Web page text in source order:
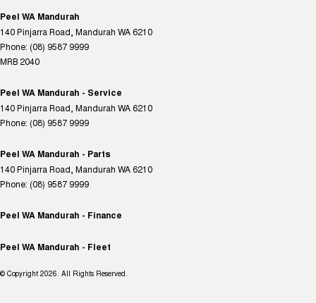
Peel WA Mandurah
140 Pinjarra Road Mandurah WA 6210
Phone: (08) 9587 9999
MRB 2040
Peel WA Mandurah - Service
140 Pinjarra Road Mandurah WA 6210
Phone: (08) 9587 9999
Peel WA Mandurah - Parts
140 Pinjarra Road Mandurah WA 6210
Phone: (08) 9587 9999
Peel WA Mandurah - Finance
Peel WA Mandurah - Fleet
© Copyright 2026. All Rights Reserved.